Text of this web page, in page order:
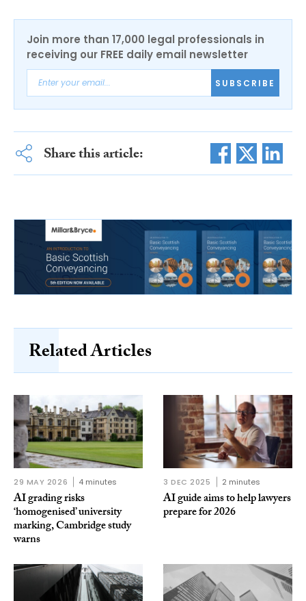
Join more than 17,000 legal professionals in
receiving our FREE daily email newsletter
SUBSCRIBE
Share this article:
Related Articles
29 MAY 2026 4 minutes
AI grading risks
‘homogenised’ university
marking, Cambridge study
warns
3 DEC 2025 2 minutes
AI guide aims to help lawyers
prepare for 2026